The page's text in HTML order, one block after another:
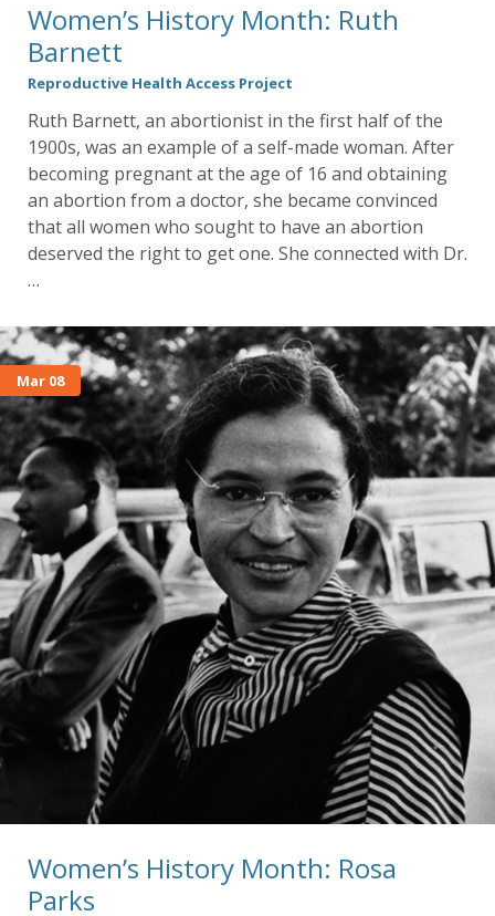
Women’s History Month: Ruth
Barnett
Reproductive Health Access Project
Ruth Barnett, an abortionist in the first half of the
1900s, was an example of a self-made woman. After
becoming pregnant at the age of 16 and obtaining
an abortion from a doctor, she became convinced
that all women who sought to have an abortion
deserved the right to get one. She connected with Dr.
…
Mar 08
Women’s History Month: Rosa
Parks